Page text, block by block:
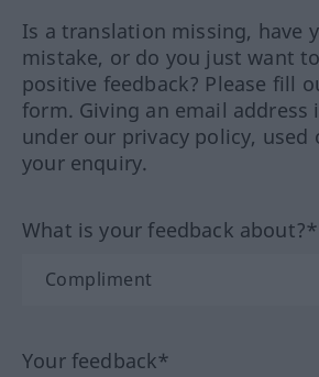
Is a translation missing, have
mistake, or do you just want
positive feedback? Please fill
form. Giving an email address
under our privacy policy, used
your enquiry.
What is your feedback about?*
Your feedback*